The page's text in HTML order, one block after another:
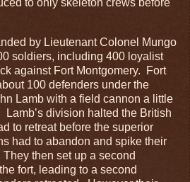
to only skeleton crews before
by Lieutenant Colonel Mungo
soldiers, including 400 loyalist
against Fort Montgomery. Fort
100 defenders under the
Lamb with a field cannon a little
Lamb’s division halted the British
to retreat before the superior
had to abandon and spike their
then set up a second
fort, leading to a second